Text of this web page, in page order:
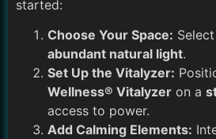
started:
Choose Your Space:
abundant natural light.
Set Up the Vitalyzer:
Wellness® Vitalyzer on a
access to power.
Add Calming Elements: